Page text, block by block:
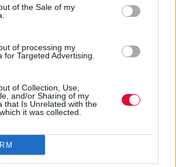
of the Sale of my
of processing my
for Targeted Advertising.
of Collection, Use,
and/or Sharing of my
that Is Unrelated with the
it was collected.
2025
τίτλου.
Εμφάνιση
Mary Chain στο
Stage: Εκεί, όπως
έχουμε όλους τους